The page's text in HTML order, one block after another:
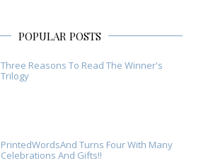
POPULAR POSTS
Three Reasons To Read The Winner's
Trilogy
PrintedWordsAnd Turns Four With Many
Celebrations And Gifts!!